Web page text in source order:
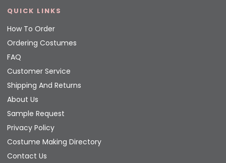
QUICK LINKS
How To Order
Ordering Costumes
FAQ
Customer Service
Shipping And Returns
About Us
Sample Request
Privacy Policy
Costume Making Directory
Contact Us